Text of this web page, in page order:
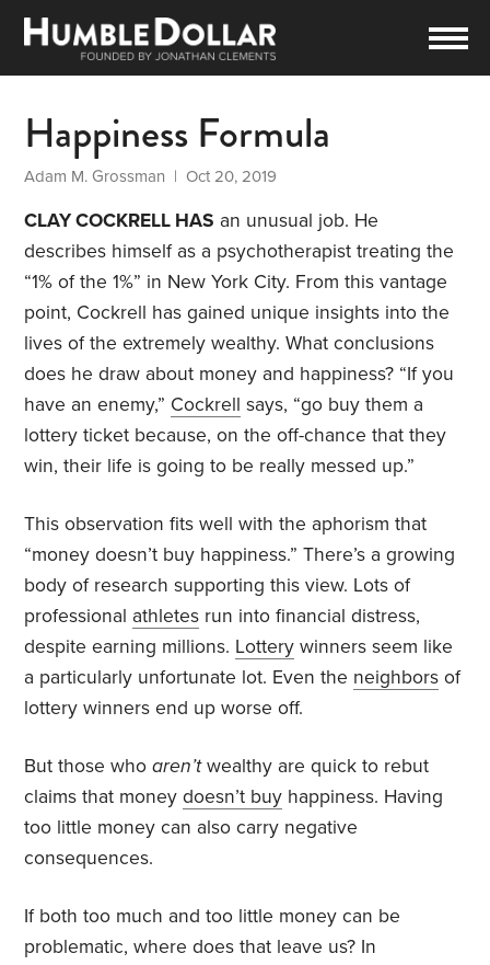
Happiness Formula
Adam M. Grossman | Oct 20, 2019
CLAY COCKRELL HAS an unusual job. He
describes himself as a psychotherapist treating the
“1% of the 1%” in New York City. From this vantage
point, Cockrell has gained unique insights into the
lives of the extremely wealthy. What conclusions
does he draw about money and happiness? “If you
have an enemy,” Cockrell says, “go buy them a
lottery ticket because, on the off-chance that they
win, their life is going to be really messed up.”
This observation fits well with the aphorism that
“money doesn’t buy happiness.” There’s a growing
body of research supporting this view. Lots of
professional athletes run into financial distress,
despite earning millions. Lottery winners seem like
a particularly unfortunate lot. Even the neighbors of
lottery winners end up worse off.
But those who aren’t wealthy are quick to rebut
claims that moneydoesn’t buy happiness. Having
too little money can also carry negative
consequences.
If both too much and too little money can be
problematic, where does that leave us? In